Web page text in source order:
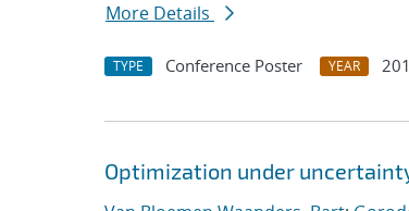
More Details
TYPE Conference Poster YEAR
Optimization under